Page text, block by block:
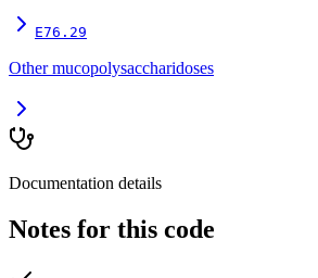
E76.29
Other mucopolysaccharidoses
Documentation details
Notes for this code